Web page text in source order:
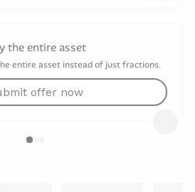
the entire asset
entire asset instead of just fractions.
offer now